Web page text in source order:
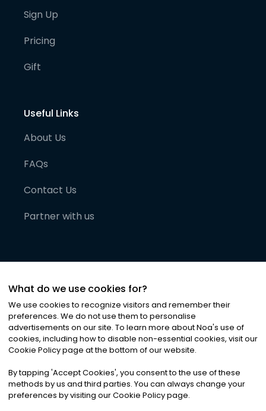
Sign Up
Pricing
Gift
Useful Links
About Us
FAQs
Contact Us
Partner with us
©2026Noa News Ltd. ALL RIGHTS RESERVED
Privacy|Terms & Conditions|Cookies
What do we use cookies for?
We use cookies to recognize visitors and remember their
preferences. We do not use them to personalise
advertisements on our site. To learn more about Noa's use of
cookies, including how to disable non-essential cookies, visit our
Cookie Policy page at the bottom of our website.
By tapping 'Accept Cookies', you consent to the use of these
methods by us and third parties. You can always change your
preferences by visiting our Cookie Policy page.